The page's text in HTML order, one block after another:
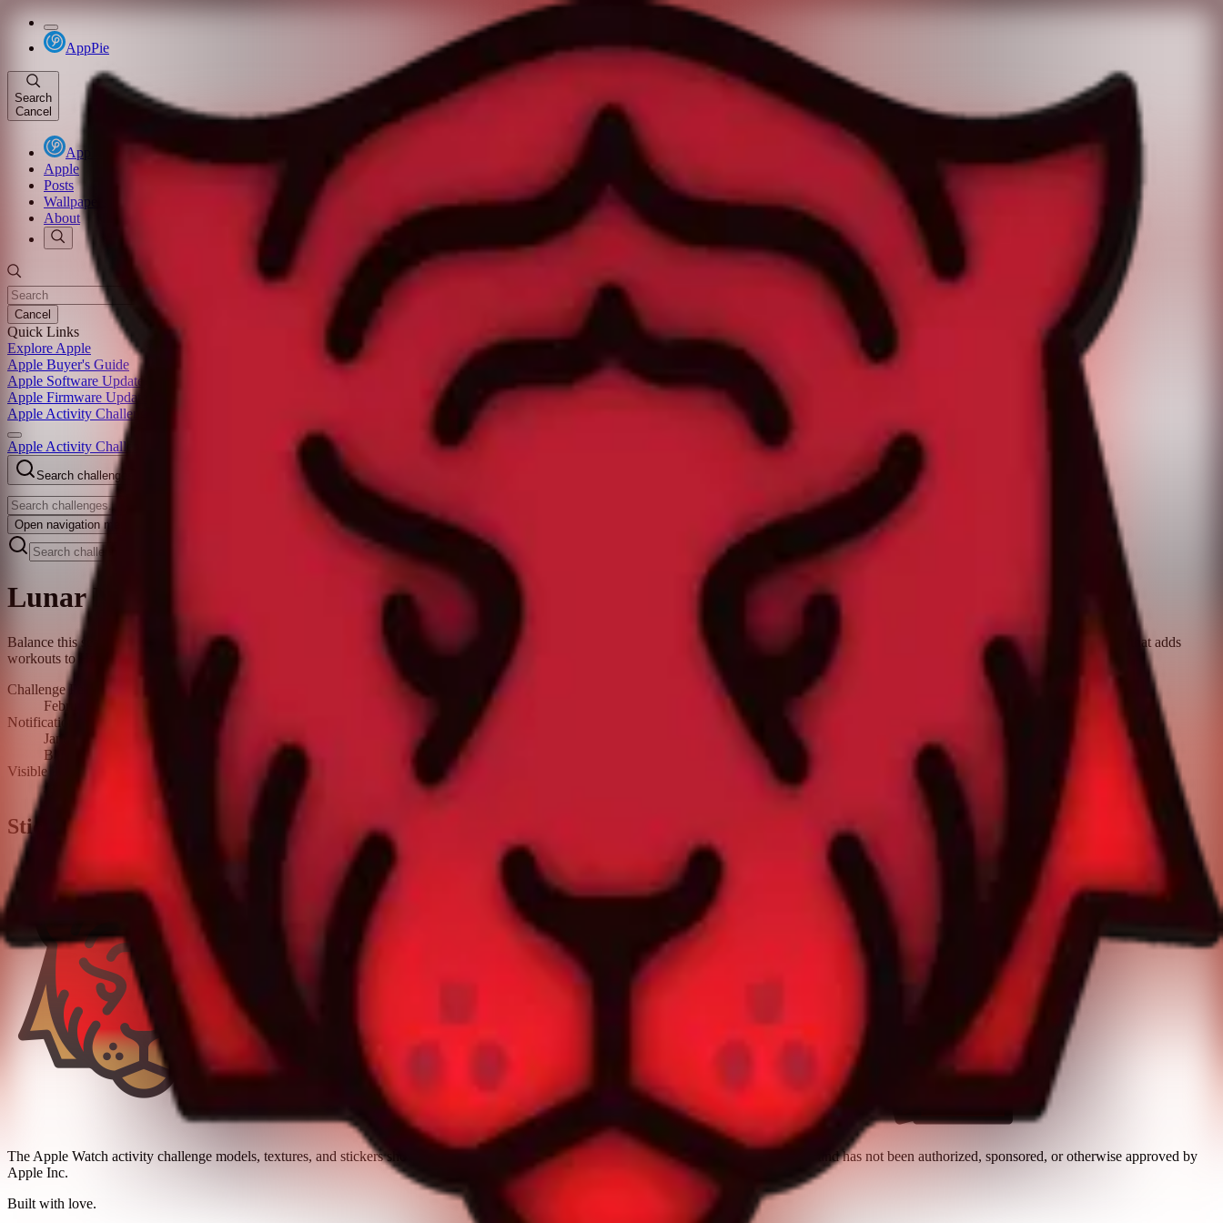
AppPie
Search
Cancel
AppPie
Apple
Posts
Wallpapers
About
Cancel
Quick Links
Explore Apple
Apple Buyer's Guide
Apple Software Update
Apple Firmware Update
Apple Activity Challenge
Apple Activity Challenges
Search challenges
Open navigation menu
Lunar New Year Challenge 2022 2022
Balance this season of relaxation with a little exercise. Do any workout for at least 20 minutes between February 1 and 15 to get this award. Record your workout with the Workout app or any app that adds
workouts to Health.
Challenge Period
February 1, 2022 – February 15, 2022
Notification date
January 31, 2022
Balance this season of relaxation with a little exercise. Do any workout for at least 20 minutes between February 1 and 15 to get this award.
Visible in the fitness app
January 30, 2022 – February 15, 2022
Stickers
The Apple Watch activity challenge models, textures, and stickers shown on this page are © Apple Inc. AppPie is an independent publication and has not been authorized, sponsored, or otherwise approved by
Apple Inc.
Built with love.